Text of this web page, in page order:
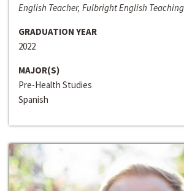
English Teacher, Fulbright English
GRADUATION YEAR
2022
MAJOR(S)
Pre-Health Studies
Spanish